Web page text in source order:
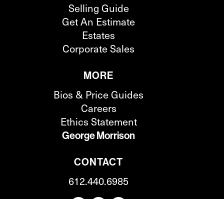
Selling Guide
Get An Estimate
Estates
Corporate Sales
MORE
Bios & Price Guides
Careers
Ethics Statement
George Morrison
CONTACT
612.440.6985